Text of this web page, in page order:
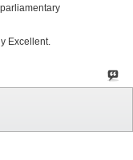
Excellent.